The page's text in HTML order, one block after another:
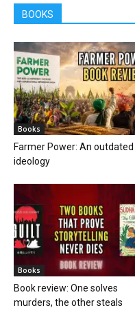
BOOKS
Books
Farmer Power: An outdated
ideology
Books
Book review: One solves
murders, the other steals